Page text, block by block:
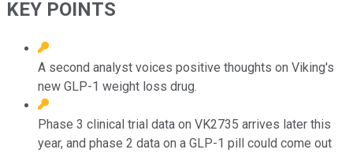
KEY POINTS
A second analyst voices positive thoughts on Viking's
new GLP-1 weight loss drug.
Phase 3 clinical trial data on VK2735 arrives later this
year, and phase 2 data on a GLP-1 pill could come out